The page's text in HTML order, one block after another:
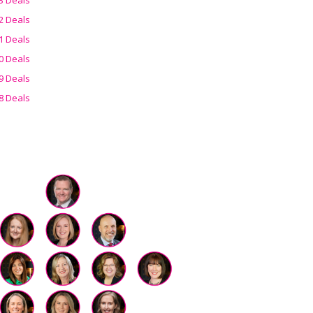
Deals
Deals
Deals
Deals
Deals